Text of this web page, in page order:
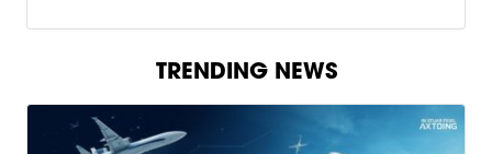
TRENDING NEWS